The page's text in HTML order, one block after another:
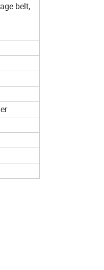
belt,